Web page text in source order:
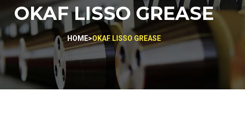
OKAF LISSO GREASE
HOME>OKAF LISSO GREASE